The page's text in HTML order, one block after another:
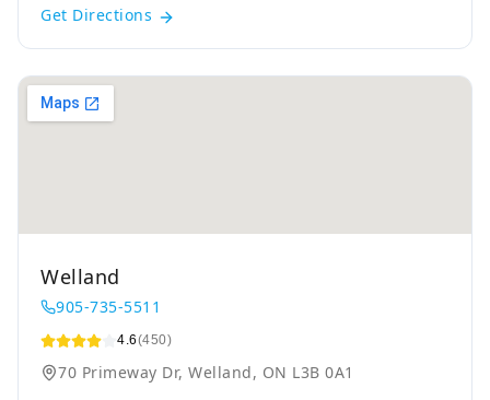
Get Directions
Welland
905-735-5511
4.6(450)
70 Primeway Dr, Welland, ON L3B 0A1